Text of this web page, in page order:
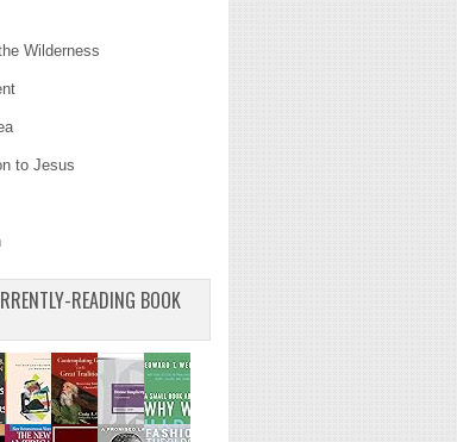
Wilderness
to Jesus
READING BOOK